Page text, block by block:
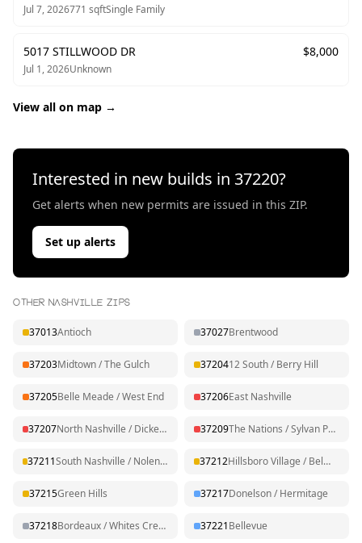
Jul 7, 2026771 sqftSingle Family
5017 STILLWOOD DR $8,000
Jul 1, 2026Unknown
View all on map →
Interested in new builds in 37220?
Get alerts when new permits are issued in this ZIP.
Set up alerts
OTHER NASHVILLE ZIPS
37013Antioch 37027Brentwood
37203Midtown / The Gulch 3720412 South / Berry Hill
37205Belle Meade / West End 37206East Nashville
37207 North Nashville / Dickerson 37209 The Nations / Sylvan Park
37211 South Nashville / Nolensville Pk 37212 Hillsboro Village / Belmont
37215Green Hills 37217Donelson / Hermitage
37218 Bordeaux / Whites Creek 37221Bellevue